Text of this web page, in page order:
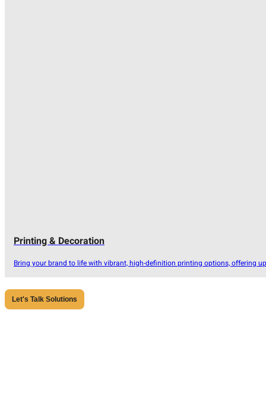
Printing & Decoration
Bring your brand to life with vibrant, high-definition printing options, offering
Let's Talk Solutions